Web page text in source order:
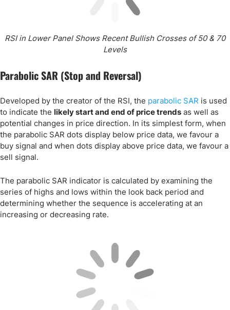
RSI in Lower Panel Shows Recent Bullish Crosses of 50 & 70
Levels
Parabolic SAR (Stop and Reversal)
Developed by the creator of the RSI, the parabolic SAR is used
to indicate the likely start and end of price trends as well as
potential changes in price direction. In its simplest form, when
the parabolic SAR dots display below price data, we favour a
buy signal and when dots display above price data, we favour a
sell signal.
The parabolic SAR indicator is calculated by examining the
series of highs and lows within the look back period and
determining whether the sequence is accelerating at an
increasing or decreasing rate.